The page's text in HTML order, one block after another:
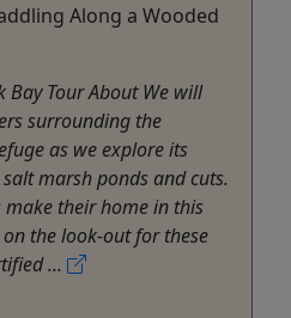
Along a Wooded
Bay Tour About We will
surrounding the
as we explore its
marsh ponds and cuts.
their home in this
the look-out for these
...